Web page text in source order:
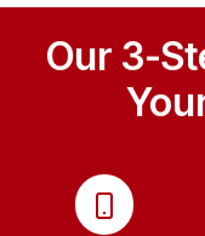
Our 3-